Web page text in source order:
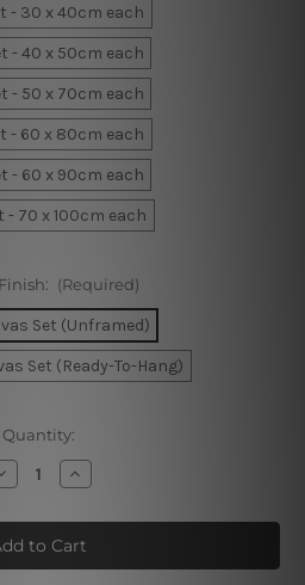
- 30 x 40cm each
- 40 x 50cm each
- 50 x 70cm each
- 60 x 80cm each
- 60 x 90cm each
- 70 x 100cm each
(Required)
Set (Unframed)
Set (Ready-To-Hang)
Quantity:
Increase
Quantity
Geometric
Shapes
Wall
Prints